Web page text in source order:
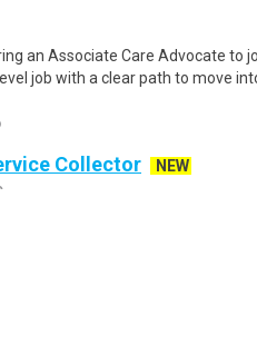
an Associate Care Advocate to
job with a clear path to move
Collector
NEW